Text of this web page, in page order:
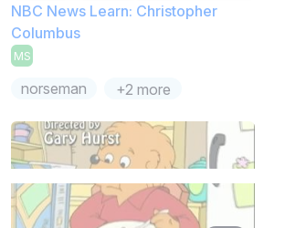
NBC News Learn: Christopher
Columbus
MS
norseman +2 more